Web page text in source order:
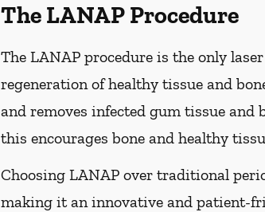
The LANAP Procedure
The LANAP procedure is the only
regeneration of healthy tissue and
and removes infected gum tissue and
this encourages bone and healthy
Choosing LANAP over traditional
making it an innovative and patient-